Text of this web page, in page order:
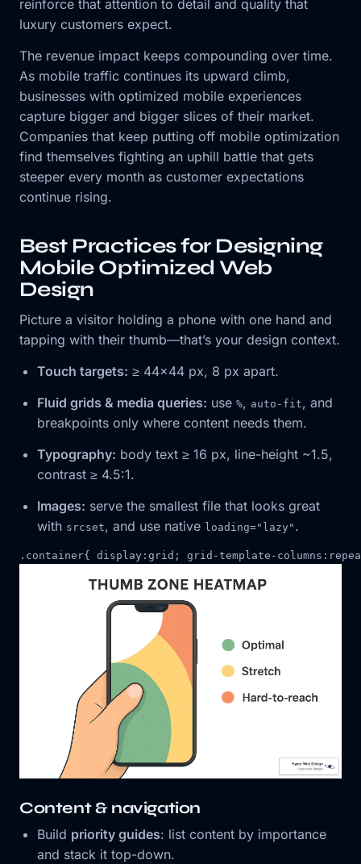
reinforce that attention to detail and quality that
luxury customers expect.
The revenue impact keeps compounding over time.
As mobile traffic continues its upward climb,
businesses with optimized mobile experiences
capture bigger and bigger slices of their market.
Companies that keep putting off mobile optimization
find themselves fighting an uphill battle that gets
steeper every month as customer expectations
continue rising.
Best Practices for Designing
Mobile Optimized Web
Design
Picture a visitor holding a phone with one hand and
tapping with their thumb—that’s your design context.
Touch targets: ≥ 44×44 px, 8 px apart.
Fluid grids & media queries: use %, auto-fit, and
breakpoints only where content needs them.
Typography: body text ≥ 16 px, line-height ~1.5,
contrast ≥ 4.5:1.
Images: serve the smallest file that looks great
with srcset, and use native loading="lazy" .
. container{ display : grid ; grid-template-columns :
Content & navigation
Build priority guides: list content by importance
and stack it top-down.